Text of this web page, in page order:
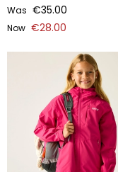
Was €35.00
Now €28.00